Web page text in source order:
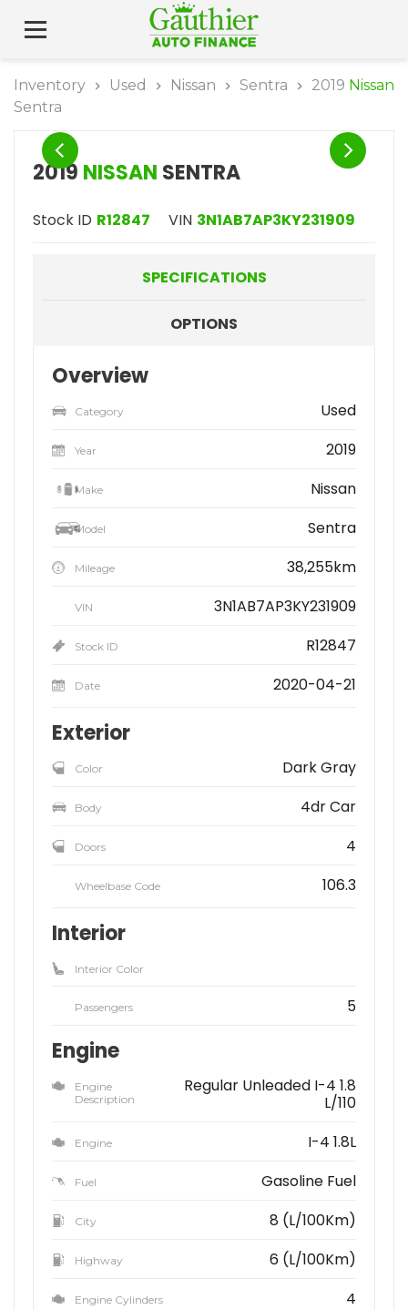
Inventory Used Nissan Sentra 2019 Nissan
Sentra
2019 NISSAN SENTRA
Stock ID R12847 VIN 3N1AB7AP3KY231909
SPECIFICATIONS
OPTIONS
Overview
Category Used
Year 2019
Make Nissan
Model Sentra
Mileage 38,255km
VIN 3N1AB7AP3KY231909
Stock ID R12847
Date 2020-04-21
Exterior
Color Dark Gray
Body 4dr Car
Doors 4
Wheelbase Code 106.3
Interior
Interior Color
Passengers 5
Engine
Engine
Description
Regular Unleaded I-4 1.8
L/110
Engine I-4 1.8L
Fuel Gasoline Fuel
City 8 (L/100Km)
Highway 6 (L/100Km)
Engine Cylinders 4